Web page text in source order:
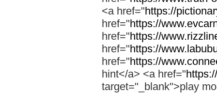
<a href="https://
href="https://
href="https://
href="https://
href="https://
hint</a> <a href="
target="_blank">play